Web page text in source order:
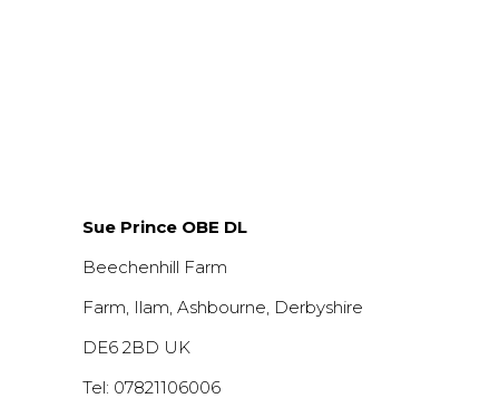
Sue Prince OBE DL
Beechenhill Farm
Farm, Ilam, Ashbourne, Derbyshire
DE6 2BD UK
Tel: 07821106006